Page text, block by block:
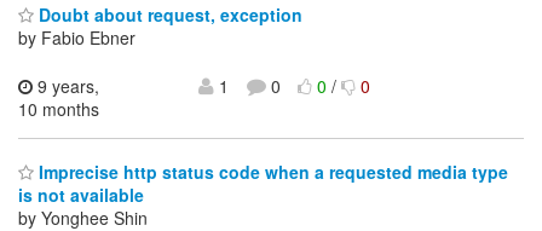
Doubt about request, exception
by Fabio Ebner
9 years,
10 months
1 0 0/ 0
Imprecise http status code when a requested media type
is not available
by Yonghee Shin